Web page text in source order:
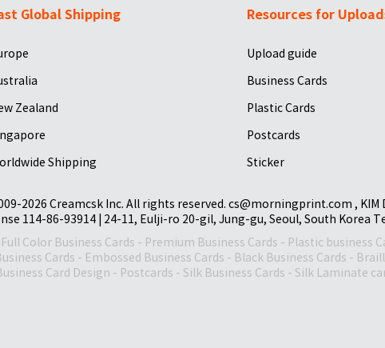
Global Shipping
Zealand
Shipping
Resources for
Upload guide
Business Cards
Plastic Cards
Postcards
Sticker
2026 Creamcsk Inc. All rights reserved. cs@morningprint.com , KIM
114-86-93914 | 24-11, Eulji-ro 20-gil, Jung-gu, Seoul, South Korea
Full Color Business Cards - Premium Business Cards - Plastic business
Cards - Embossed Business Cards - Black Business Cards -
Card Design - Postcards - Silk Business Cards - Silk Laminate